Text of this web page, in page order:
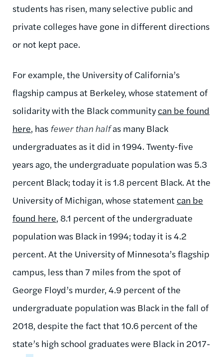
students has risen, many selective public and
private colleges have gone in different directions
or not kept pace.
For example, the University of California’s
flagship campus at Berkeley, whose statement of
solidarity with the Black communitycan be found
here, has fewer than halfas many Black
undergraduates as it did in 1994. Twenty-five
years ago, the undergraduate population was 5.3
percent Black; today it is 1.8 percent Black. At the
University of Michigan, whose statement can be
found here, 8.1 percent of the undergraduate
population was Black in 1994; today it is 4.2
percent. At the University of Minnesota’s flagship
campus, less than 7 miles from the spot of
George Floyd’s murder, 4.9 percent of the
undergraduate population was Black in the fall of
2018, despite the fact that 10.6 percent of the
state’s high school graduates were Black in 2017-